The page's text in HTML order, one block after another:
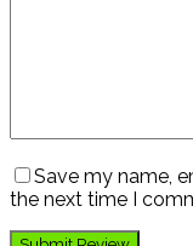
Save my name,
the next time I